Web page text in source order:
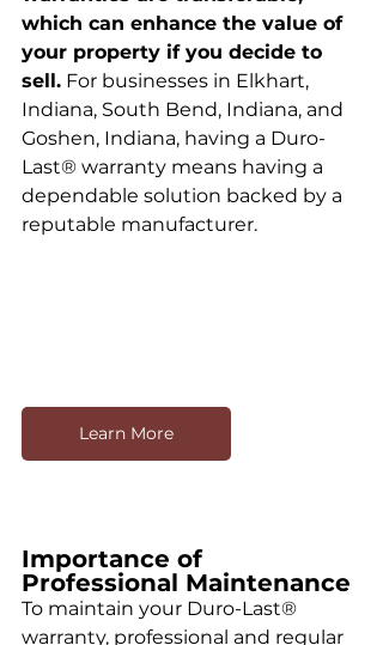
which can enhance the value of
your property if you decide to
sell. For businesses in Elkhart,
Indiana, South Bend, Indiana, and
Goshen, Indiana, having a Duro-
Last® warranty means having a
dependable solution backed by a
reputable manufacturer.
Learn More
Importance of
Professional Maintenance
To maintain your Duro-Last®
warranty, professional and regular